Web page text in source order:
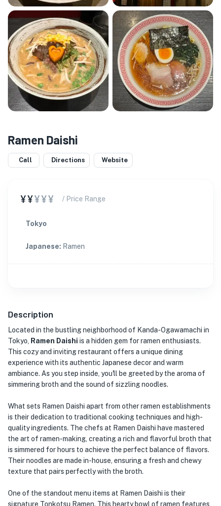
Ramen Daishi
Call Directions Website
¥¥¥¥¥ / Price Range
Tokyo
Japanese: Ramen
Description
Located in the bustling neighborhood of Kanda-Ogawamachi in
Tokyo,
Ramen Daishi is a hidden gem for ramen enthusiasts.
This cozy and inviting restaurant offers a unique dining
experience with its authentic Japanese decor and warm
ambiance. As you step inside, you'll be greeted by the aroma of
simmering broth and the sound of sizzling noodles.
What sets Ramen Daishi apart from other ramen establishments
is their dedication to traditional cooking techniques and high-
quality ingredients. The chefs at Ramen Daishi have mastered
the art of ramen-making, creating a rich and flavorful broth that
is simmered for hours to achieve the perfect balance of flavors.
Their noodles are made in-house, ensuring a fresh and chewy
texture that pairs perfectly with the broth.
One of the standout menu items at Ramen Daishi is their
signature Tonkotsu Ramen. This hearty bowl of ramen features